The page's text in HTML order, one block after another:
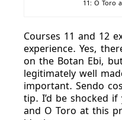
11: O Toro
Courses 11 and 12
experience. Yes,
on the Botan Ebi,
legitimately well
important. Sendo
tip. I’d be shocked if
and O Toro at this